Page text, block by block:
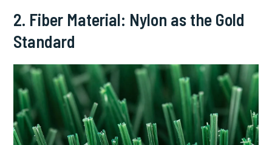
2. Fiber Material: Nylon as the Gold
Standard